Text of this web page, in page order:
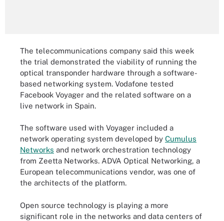
The telecommunications company said this week
the trial demonstrated the viability of running the
optical transponder hardware through a software-
based networking system. Vodafone tested
Facebook Voyager and the related software on a
live network in Spain.
The software used with Voyager included a
network operating system developed by Cumulus
Networks and network orchestration technology
from Zeetta Networks. ADVA Optical Networking, a
European telecommunications vendor, was one of
the architects of the platform.
Open source technology is playing a more
significant role in the networks and data centers of